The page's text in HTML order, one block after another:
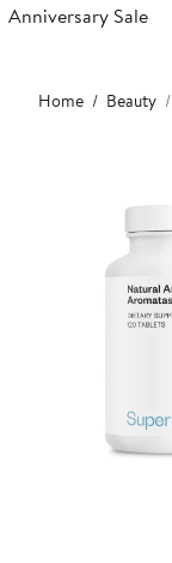
Anniversary Sale
Main
content
Home Beauty